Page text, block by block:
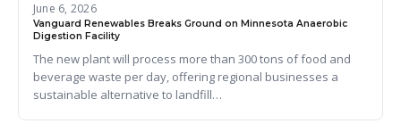
June 6, 2026
Vanguard Renewables Breaks Ground on Minnesota Anaerobic
Digestion Facility
The new plant will process more than 300 tons of food and
beverage waste per day, offering regional businesses a
sustainable alternative to landfill…